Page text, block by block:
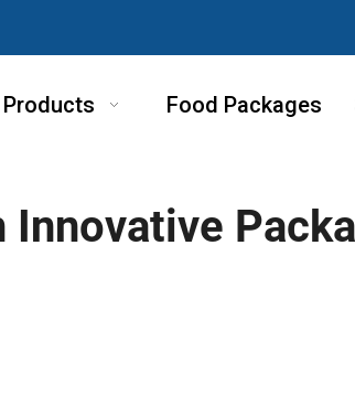
Products Food Packages
Innovative